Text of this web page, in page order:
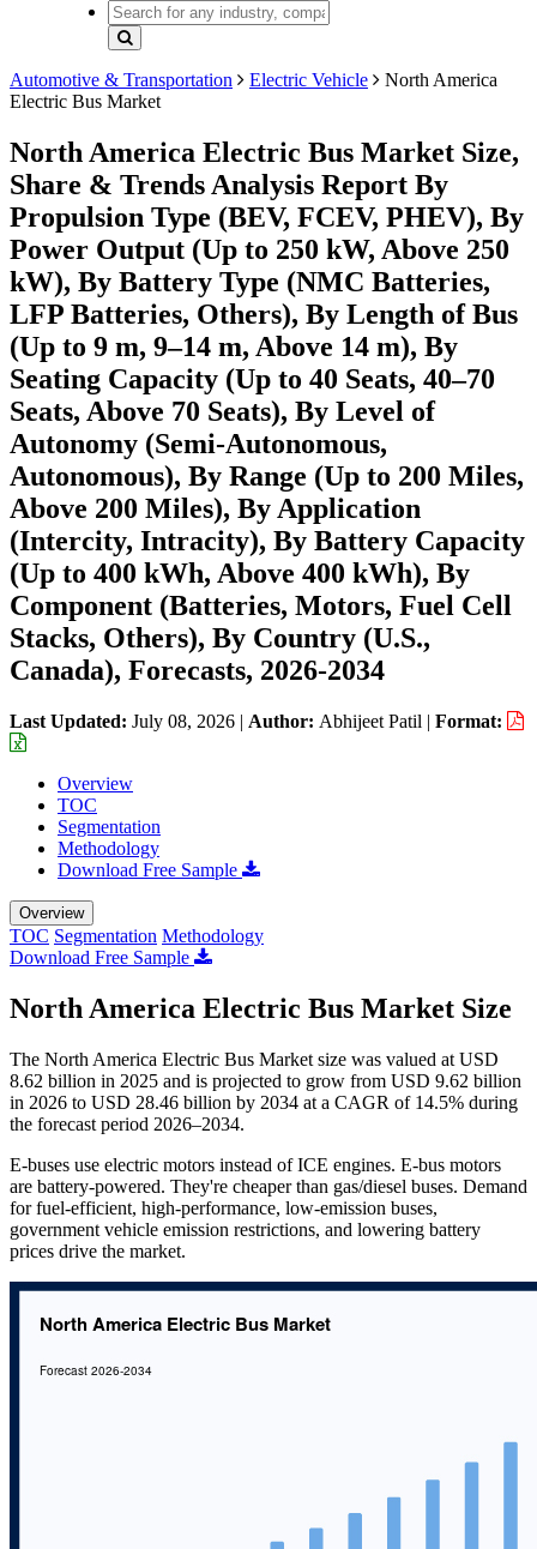
Automotive & Transportation Electric Vehicle
North America
Electric Bus Market
North America Electric Bus Market Size,
Share & Trends Analysis Report By
Propulsion Type (BEV, FCEV, PHEV), By
Power Output (Up to 250 kW, Above 250
kW), By Battery Type (NMC Batteries,
LFP Batteries, Others), By Length of Bus
(Up to 9 m, 9–14 m, Above 14 m), By
Seating Capacity (Up to 40 Seats, 40–70
Seats, Above 70 Seats), By Level of
Autonomy (Semi-Autonomous,
Autonomous), By Range (Up to 200 Miles,
Above 200 Miles), By Application
(Intercity, Intracity), By Battery Capacity
(Up to 400 kWh, Above 400 kWh), By
Component (Batteries, Motors, Fuel Cell
Stacks, Others), By Country (U.S.,
Canada), Forecasts, 2026-2034
Last Updated: July 08, 2026 | Author: Abhijeet Patil | Format:
Overview
TOC
Segmentation
Methodology
Download Free Sample
Overview
TOC Segmentation Methodology
Download Free Sample
North America Electric Bus Market Size
The North America Electric Bus Market size was valued at USD
8.62 billion in 2025 and is projected to grow from USD 9.62 billion
in 2026 to USD 28.46 billion by 2034 at a CAGR of 14.5% during
the forecast period 2026–2034.
E-buses use electric motors instead of ICE engines. E-bus motors
are battery-powered. They're cheaper than gas/diesel buses. Demand
for fuel-efficient, high-performance, low-emission buses,
government vehicle emission restrictions, and lowering battery
prices drive the market.